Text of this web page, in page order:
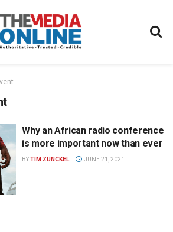
Why an African radio conference
is more important now than ever
BYTIM ZUNCKEL JUNE 21, 2021